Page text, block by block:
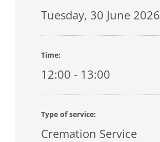
Tuesday, 30 June 2026
Time:
12:00 - 13:00
Type of service:
Cremation Service